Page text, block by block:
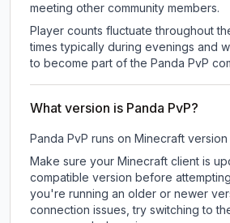
meeting other community members.
Player counts fluctuate throughout
times typically during evenings and
to become part of the Panda PvP
What version is Panda PvP?
Panda PvP runs on Minecraft version
Make sure your Minecraft client is
compatible version before
you're running an older or newer
connection issues, try switching to